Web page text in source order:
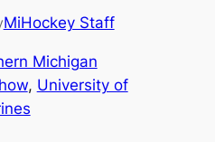
MiHockey Staff
Michigan
, University of